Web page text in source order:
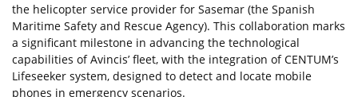
the helicopter service provider for Sasemar (the Spanish
Maritime Safety and Rescue Agency). This collaboration marks
a significant milestone in advancing the technological
capabilities of Avincis’ fleet, with the integration of CENTUM’s
Lifeseeker system, designed to detect and locate mobile
phones in emergency scenarios.